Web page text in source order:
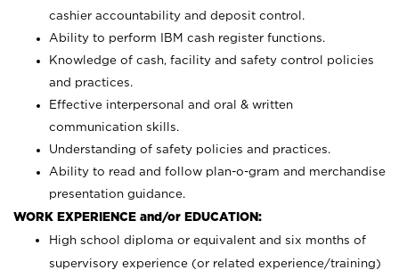
cashier accountability and deposit control.
Ability to perform IBM cash register functions.
Knowledge of cash, facility and safety control policies
and practices.
Effective interpersonal and oral & written
communication skills.
Understanding of safety policies and practices.
Ability to read and follow plan-o-gram and merchandise
presentation guidance.
WORK EXPERIENCE and/or EDUCATION:
High school diploma or equivalent and six months of
supervisory experience (or related experience/training)